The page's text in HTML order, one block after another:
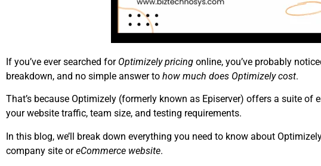
If you’ve ever searched for Optimizely pricing online, you’ve probably
breakdown, and no simple answer to how much does Optimizely cost.
That’s because Optimizely (formerly known as Episerver) offers a suite of
your website traffic, team size, and testing requirements.
In this blog, we’ll break down everything you need to know about
company site oreCommerce website.